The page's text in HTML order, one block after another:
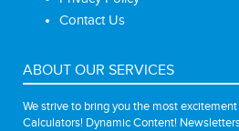
Contact Us
ABOUT OUR SERVICES
We strive to bring you the most
Calculators! Dynamic Content!